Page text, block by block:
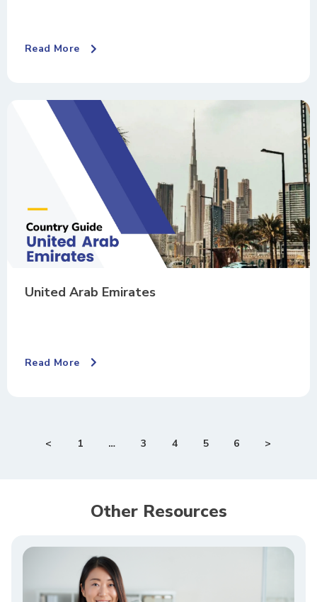
Read More
United Arab Emirates
Read More
< 1 … 3 4 5 6 >
Other Resources​​